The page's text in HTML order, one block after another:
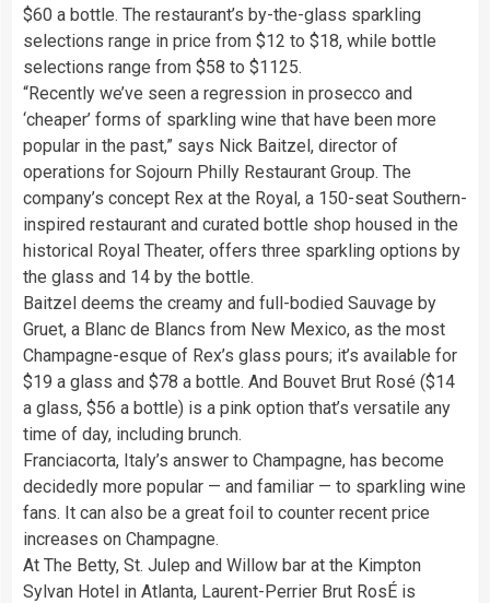
$60 a bottle. The restaurant’s by-the-glass sparkling
selections range in price from $12 to $18, while bottle
selections range from $58 to $1125.
“Recently we’ve seen a regression in prosecco and
‘cheaper’ forms of sparkling wine that have been more
popular in the past,” says Nick Baitzel, director of
operations for Sojourn Philly Restaurant Group. The
company’s concept Rex at the Royal, a 150-seat Southern-
inspired restaurant and curated bottle shop housed in the
historical Royal Theater, offers three sparkling options by
the glass and 14 by the bottle.
Baitzel deems the creamy and full-bodied Sauvage by
Gruet, a Blanc de Blancs from New Mexico, as the most
Champagne-esque of Rex’s glass pours; it’s available for
$19 a glass and $78 a bottle. And Bouvet Brut Rosé ($14
a glass, $56 a bottle) is a pink option that’s versatile any
time of day, including brunch.
Franciacorta, Italy’s answer to Champagne, has become
decidedly more popular — and familiar — to sparkling wine
fans. It can also be a great foil to counter recent price
increases on Champagne.
At The Betty, St. Julep and Willow bar at the Kimpton
Sylvan Hotel in Atlanta, Laurent-Perrier Brut RosÉ is